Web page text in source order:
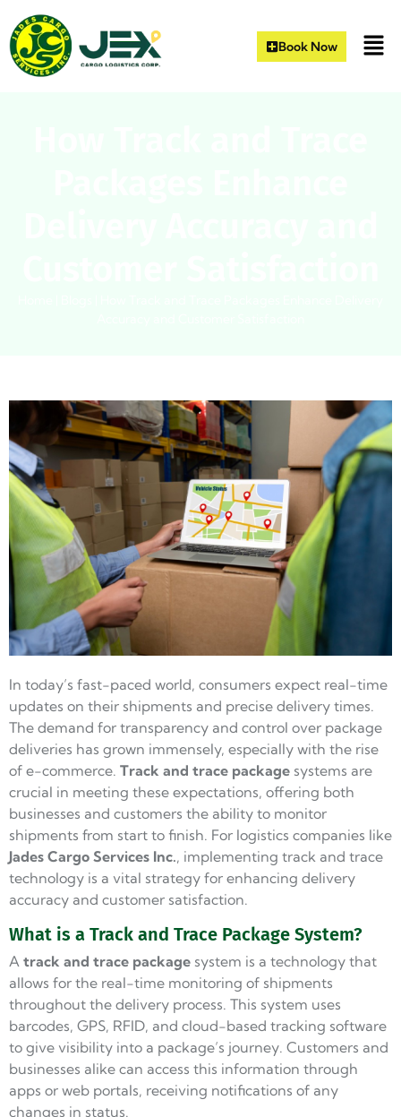
Book Now
In today’s fast-paced world, consumers expect real-time
updates on their shipments and precise delivery times.
The demand for transparency and control over package
deliveries has grown immensely, especially with the rise
of e-commerce. Track and trace package systems are
crucial in meeting these expectations, offering both
businesses and customers the ability to monitor
shipments from start to finish. For logistics companies like
Jades Cargo Services Inc., implementing track and trace
technology is a vital strategy for enhancing delivery
accuracy and customer satisfaction.
What is a Track and Trace Package System?
A track and trace package system is a technology that
allows for the real-time monitoring of shipments
throughout the delivery process. This system uses
barcodes, GPS, RFID, and cloud-based tracking software
to give visibility into a package’s journey. Customers and
businesses alike can access this information through
apps or web portals, receiving notifications of any
changes in status.